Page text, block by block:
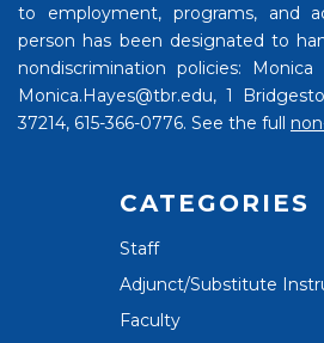
to employment, programs, and
person has been designated to
nondiscrimination policies:
Monica.Hayes@tbr.edu, 1
37214, 615-366-0776. See the full
CATEGORIES
Staff
Adjunct/Substitute
Faculty